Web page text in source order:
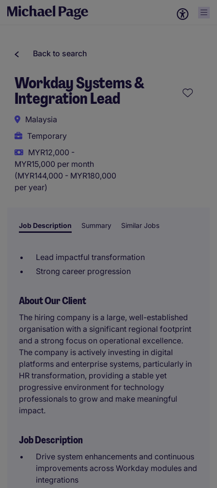
Back to search
Workday Systems &
Integration Lead
Malaysia
Temporary
MYR12,000 -
MYR15,000 per month
(MYR144,000 - MYR180,000
per year)
Job Description Summary Similar Jobs
Lead impactful transformation
Strong career progression
About Our Client
The hiring company is a large, well-established
organisation with a significant regional footprint
and a strong focus on operational excellence.
The company is actively investing in digital
platforms and enterprise systems, particularly in
HR transformation, providing a stable yet
progressive environment for technology
professionals to grow and make meaningful
impact.
Job Description
Drive system enhancements and continuous
improvements across Workday modules and
integrations